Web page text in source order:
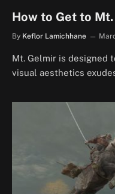
How to Get to
By Keflor Lamichhane
Mt. Gelmir is designed
visual aesthetics